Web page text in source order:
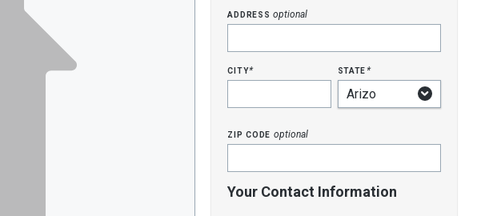
addressoptional
city* state*
zip code optional
Your Contact Information